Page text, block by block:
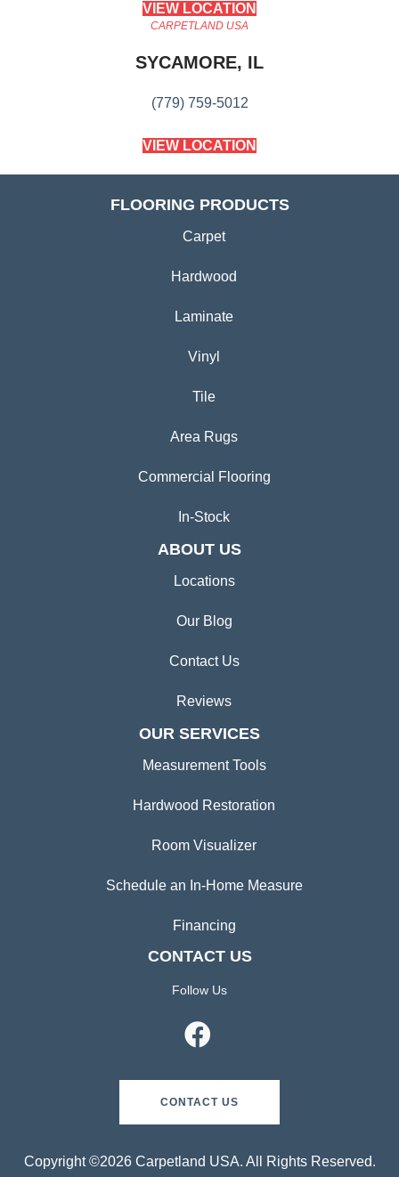
VIEW LOCATION
CARPETLAND USA
SYCAMORE, IL
(779) 759-5012
VIEW LOCATION
FLOORING PRODUCTS
Carpet
Hardwood
Laminate
Vinyl
Tile
Area Rugs
Commercial Flooring
In-Stock
ABOUT US
Locations
Our Blog
Contact Us
Reviews
OUR SERVICES
Measurement Tools
Hardwood Restoration
Room Visualizer
Schedule an In-Home Measure
Financing
CONTACT US
Follow Us
CONTACT US
Copyright ©2026 Carpetland USA. All Rights Reserved.